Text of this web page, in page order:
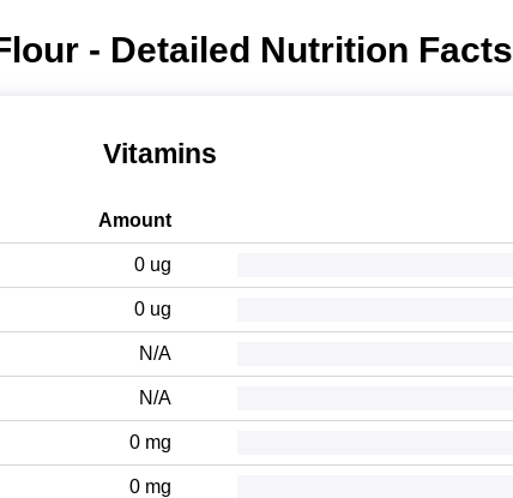
- Detailed Nutrition Facts
Vitamins
Amount
0 ug
0 ug
N/A
N/A
0 mg
0 mg